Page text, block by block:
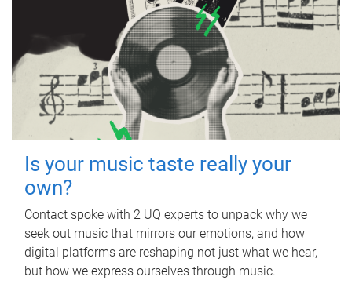
Is your music taste really your
own?
Contact spoke with 2 UQ experts to unpack why we
seek out music that mirrors our emotions, and how
digital platforms are reshaping not just what we hear,
but how we express ourselves through music.